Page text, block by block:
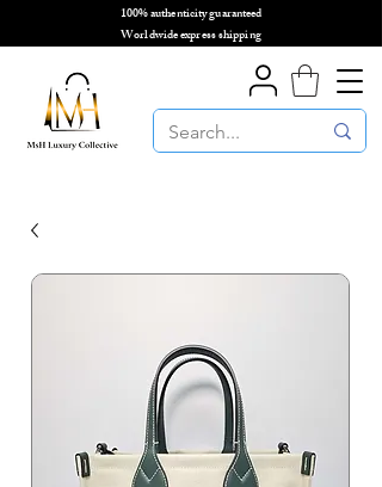
100% authenticity guaranteed
Worldwide express shipping